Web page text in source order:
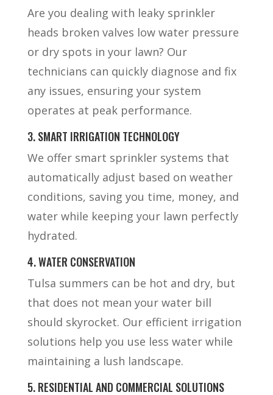
Are you dealing with leaky sprinkler
heads broken valves low water pressure
or dry spots in your lawn? Our
technicians can quickly diagnose and fix
any issues, ensuring your system
operates at peak performance.
3. SMART IRRIGATION TECHNOLOGY
We offer smart sprinkler systems that
automatically adjust based on weather
conditions, saving you time, money, and
water while keeping your lawn perfectly
hydrated.
4. WATER CONSERVATION
Tulsa summers can be hot and dry, but
that does not mean your water bill
should skyrocket. Our efficient irrigation
solutions help you use less water while
maintaining a lush landscape.
5. RESIDENTIAL AND COMMERCIAL SOLUTIONS